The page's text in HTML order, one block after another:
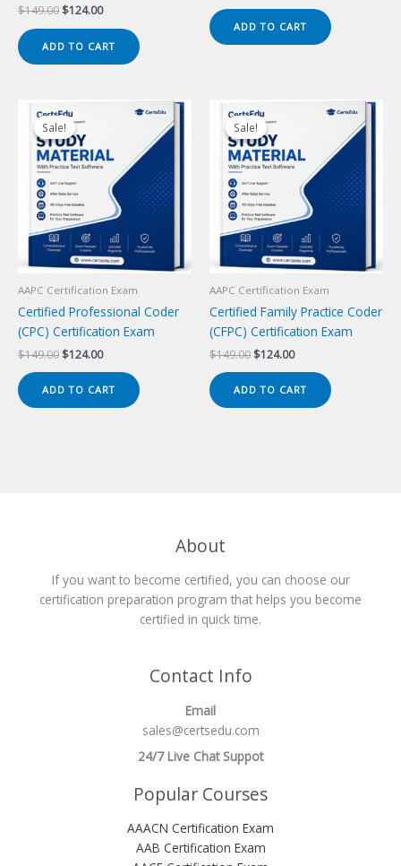
$149.00 Original
$149.00.
$124.00Current
$124.00.
ADD TO CART
$149.00.$124.00.
ADD TO CART
Sale!
Sale!
AAPC Certification Exam
Certified Professional Coder
(CPC) Certification Exam
$149.00 Original
was:
$149.00.
$124.00Current
is:
$124.00.
ADD TO CART
Sale!
Sale!
AAPC Certification Exam
Certified Family Practice Coder
(CFPC) Certification Exam
$149.00 Original
was:
$149.00.
$124.00Current
is:
$124.00.
ADD TO CART
About
If you want to become certified, you can choose our
certification preparation program that helps you become
certified in quick time.
Contact Info
Email
sales@certsedu.com
24/7 Live Chat Suppot
Popular Courses
AAACN Certification Exam
AAB Certification Exam